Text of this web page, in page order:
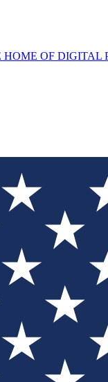
HOME OF DIGITAL